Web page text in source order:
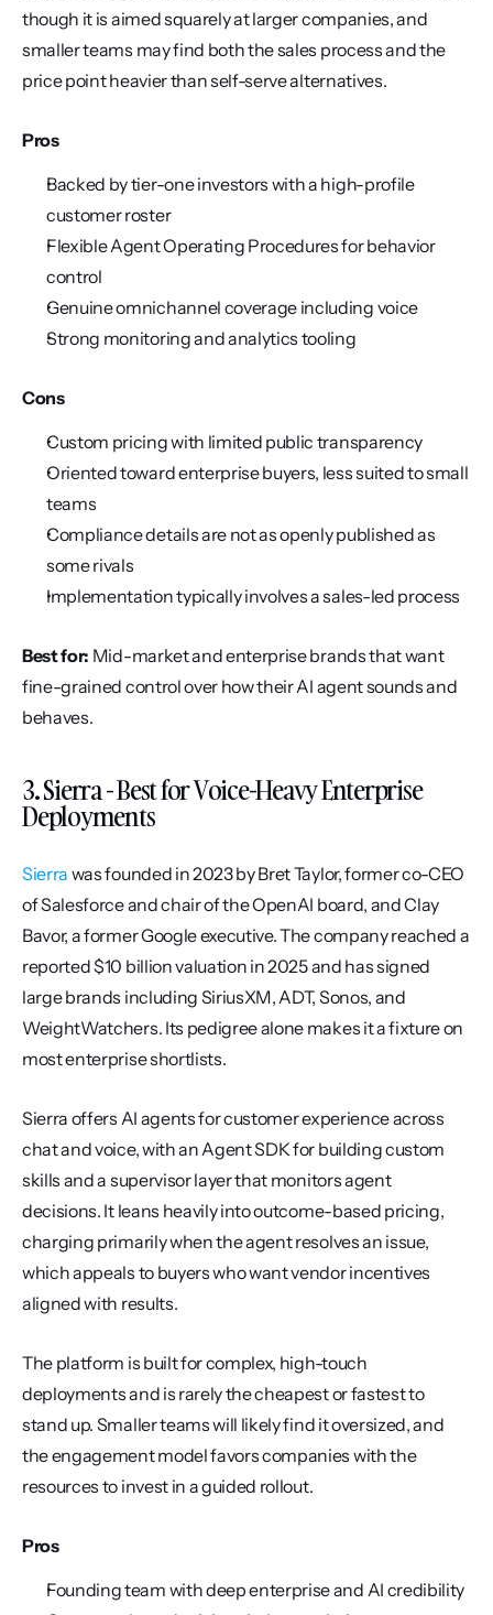
though it is aimed squarely at larger companies, and
smaller teams may find both the sales process and the
price point heavier than self-serve alternatives.
Pros
Backed by tier-one investors with a high-profile
customer roster
Flexible Agent Operating Procedures for behavior
control
Genuine omnichannel coverage including voice
Strong monitoring and analytics tooling
Cons
Custom pricing with limited public transparency
Oriented toward enterprise buyers, less suited to small
teams
Compliance details are not as openly published as
some rivals
Implementation typically involves a sales-led process
Best for: Mid-market and enterprise brands that want
fine-grained control over how their AI agent sounds and
behaves.
3. Sierra - Best for Voice-Heavy Enterprise
Deployments
Sierra was founded in 2023 by Bret Taylor, former co-CEO
of Salesforce and chair of the OpenAI board, and Clay
Bavor, a former Google executive. The company reached a
reported $10 billion valuation in 2025 and has signed
large brands including SiriusXM, ADT, Sonos, and
WeightWatchers. Its pedigree alone makes it a fixture on
most enterprise shortlists.
Sierra offers AI agents for customer experience across
chat and voice, with an Agent SDK for building custom
skills and a supervisor layer that monitors agent
decisions. It leans heavily into outcome-based pricing,
charging primarily when the agent resolves an issue,
which appeals to buyers who want vendor incentives
aligned with results.
The platform is built for complex, high-touch
deployments and is rarely the cheapest or fastest to
stand up. Smaller teams will likely find it oversized, and
the engagement model favors companies with the
resources to invest in a guided rollout.
Pros
Founding team with deep enterprise and AI credibility